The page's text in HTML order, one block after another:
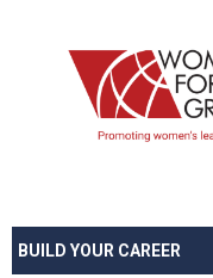
BUILD YOUR CAREER